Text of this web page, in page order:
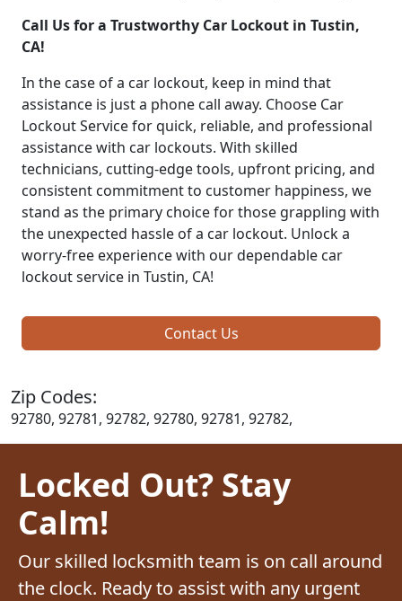
Call Us for a Trustworthy Car Lockout in Tustin,
CA!
In the case of a car lockout, keep in mind that
assistance is just a phone call away. Choose Car
Lockout Service for quick, reliable, and professional
assistance with car lockouts. With skilled
technicians, cutting-edge tools, upfront pricing, and
consistent commitment to customer happiness, we
stand as the primary choice for those grappling with
the unexpected hassle of a car lockout. Unlock a
worry-free experience with our dependable car
lockout service in Tustin, CA!
Contact Us
Zip Codes:
92780, 92781, 92782, 92780, 92781, 92782,
Locked Out? Stay
Calm!
Our skilled locksmith team is on call around
the clock. Ready to assist with any urgent